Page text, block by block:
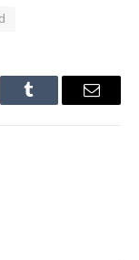
Tumblr Email